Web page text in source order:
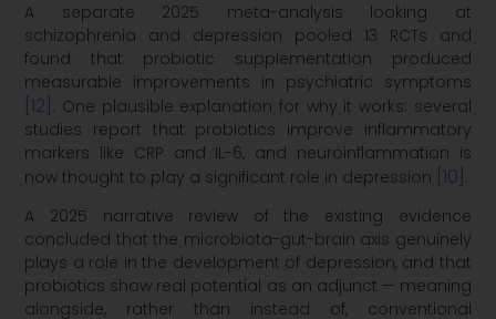
A separate 2025 meta-analysis looking at
schizophrenia and depression pooled 13 RCTs and
found that probiotic supplementation produced
measurable improvements in psychiatric symptoms
[12] . One plausible explanation for why it works: several
studies report that probiotics improve inflammatory
markers like CRP and IL-6, and neuroinflammation is
now thought to play a significant role in depression [10] .
A 2025 narrative review of the existing evidence
concluded that the microbiota-gut-brain axis genuinely
plays a role in the development of depression, and that
probiotics show real potential as an adjunct — meaning
alongside, rather than instead of, conventional